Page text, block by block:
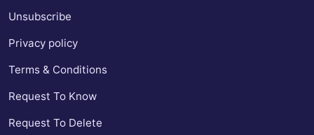
Unsubscribe
Privacy policy
Terms & Conditions
Request To Know
Request To Delete